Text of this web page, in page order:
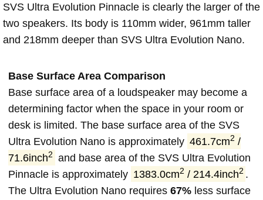
SVS Ultra Evolution Pinnacle is clearly the larger of the
two speakers. Its body is 110mm wider, 961mm taller
and 218mm deeper than SVS Ultra Evolution Nano.
Base Surface Area Comparison
Base surface area of a loudspeaker may become a
determining factor when the space in your room or
desk is limited. The base surface area of the SVS
Ultra Evolution Nano is approximately 461.7cm2 /
71.6inch2
and base area of the SVS Ultra Evolution
Pinnacle is approximately 1383.0cm2 / 214.4inch2 .
The Ultra Evolution Nano requires 67% less surface